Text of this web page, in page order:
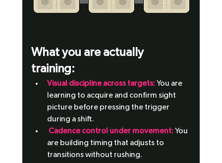
What you are actually
training:
Visual discipline across targets: You are
learning to acquire and confirm sight
picture before pressing the trigger
during a shift.
Cadence control under movement: You
are building timing that adjusts to
transitions without rushing.